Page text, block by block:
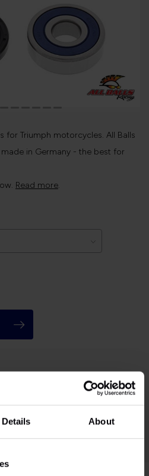
Details About
for Triumph motorcycles. All Balls
made in Germany - the best for
Read more.